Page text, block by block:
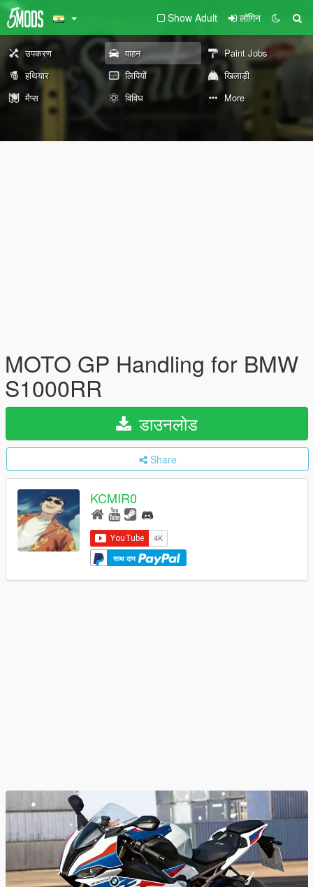
Show Adult लॉगिन
उपकरण वाहन
Paint Jobs
हथियार
लिपियों
खिलाड़ी
मैप्स
विविध More
MOTO GP Handling for BMW
S1000RR
डाउनलोड
Share
KCMIR0
साथ दान